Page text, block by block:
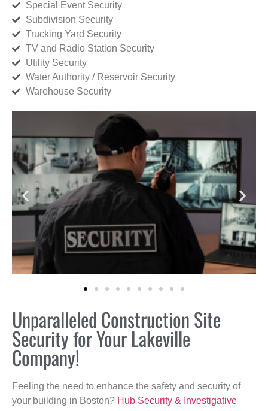
Special Event Security
Subdivision Security
Trucking Yard Security
TV and Radio Station Security
Utility Security
Water Authority / Reservoir Security
Warehouse Security
Unparalleled Construction Site
Security for Your Lakeville
Company!
Feeling the need to enhance the safety and security of
your building in Boston? Hub Security & Investigative